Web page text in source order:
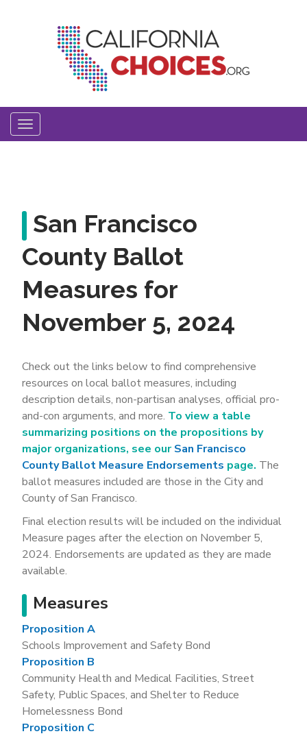
Toggle
navigation
San Francisco
County Ballot
Measures for
November 5, 2024
Check out the links below to find comprehensive
resources on local ballot measures, including
description details, non-partisan analyses, official pro-
and-con arguments, and more. To view a table
summarizing positions on the propositions by
major organizations, see ourSan Francisco
County Ballot Measure Endorsements page. The
ballot measures included are those in the City and
County of San Francisco.
Final election results will be included on the individual
Measure pages after the election on November 5,
2024. Endorsements are updated as they are made
available.
Measures
Proposition A
Schools Improvement and Safety Bond
Proposition B
Community Health and Medical Facilities, Street
Safety, Public Spaces, and Shelter to Reduce
Homelessness Bond
Proposition C